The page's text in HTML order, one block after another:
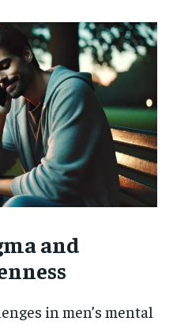
and
in men’s mental